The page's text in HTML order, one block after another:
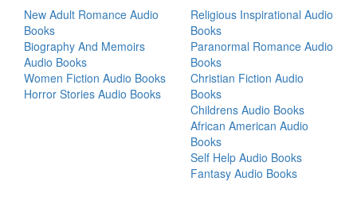
New Adult Romance Audio
Books
Biography And Memoirs
Audio Books
Women Fiction Audio Books
Horror Stories Audio Books
Religious Inspirational Audio
Books
Paranormal Romance Audio
Books
Christian Fiction Audio
Books
Childrens Audio Books
African American Audio
Books
Self Help Audio Books
Fantasy Audio Books